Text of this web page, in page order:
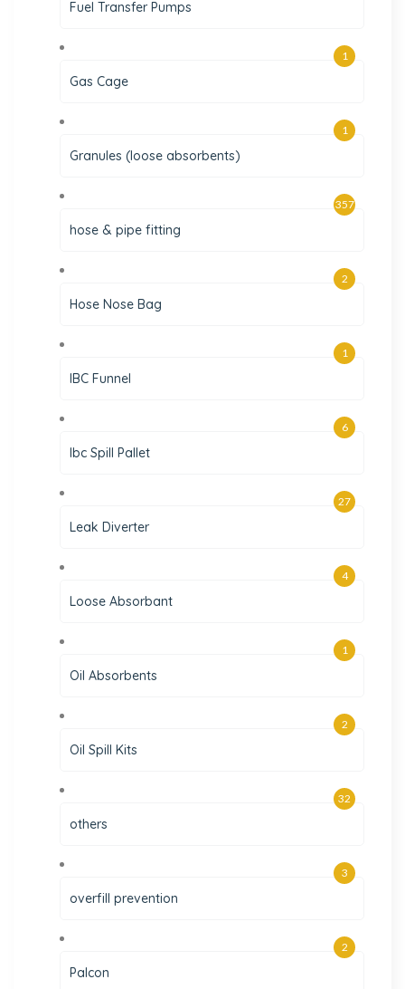
Fuel Transfer Pumps
Gas Cage
1
Granules (loose absorbents)
1
hose & pipe fitting
357
Hose Nose Bag
2
IBC Funnel
1
Ibc Spill Pallet
6
Leak Diverter
27
Loose Absorbant
4
Oil Absorbents
1
Oil Spill Kits
2
others
32
overfill prevention
3
Palcon
2